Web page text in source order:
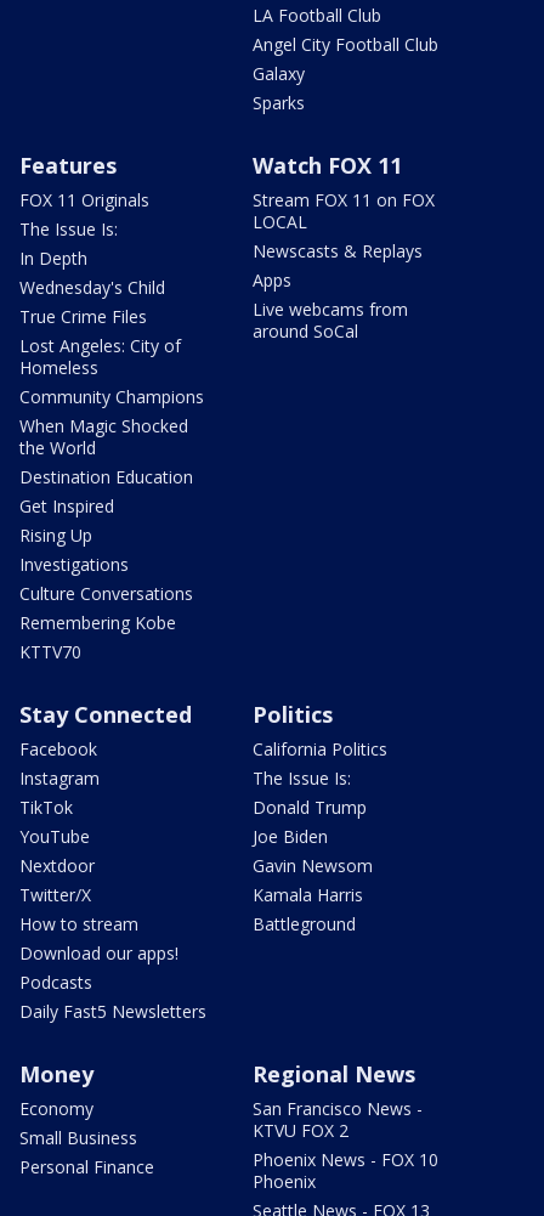
LA Football Club
Angel City Football Club
Galaxy
Sparks
Features
FOX 11 Originals
The Issue Is:
In Depth
Wednesday's Child
True Crime Files
Lost Angeles: City of
Homeless
Community Champions
When Magic Shocked
the World
Destination Education
Get Inspired
Rising Up
Investigations
Culture Conversations
Remembering Kobe
KTTV70
Watch FOX 11
Stream FOX 11 on FOX
LOCAL
Newscasts & Replays
Apps
Live webcams from
around SoCal
Stay Connected
Facebook
Instagram
TikTok
YouTube
Nextdoor
Twitter/X
How to stream
Download our apps!
Podcasts
Daily Fast5 Newsletters
Politics
California Politics
The Issue Is:
Donald Trump
Joe Biden
Gavin Newsom
Kamala Harris
Battleground
Money
Economy
Small Business
Personal Finance
Regional News
San Francisco News -
KTVU FOX 2
Phoenix News - FOX 10
Phoenix
Seattle News - FOX 13